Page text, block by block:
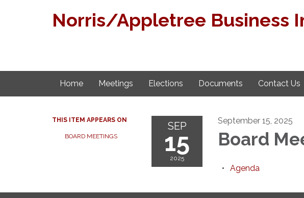
Norris/Appletree Business
Home Meetings Elections Documents Contact Us
THIS ITEM APPEARS ON
BOARD MEETINGS
SEP
15
2025
September 15, 2025
Board
Agenda